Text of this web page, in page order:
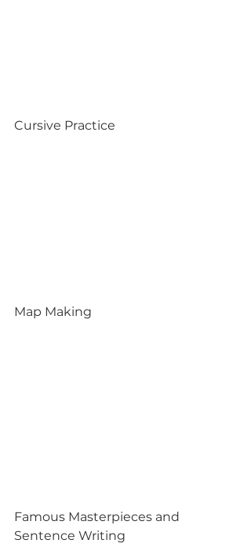
Cursive Practice
Map Making
Famous Masterpieces and
Sentence Writing